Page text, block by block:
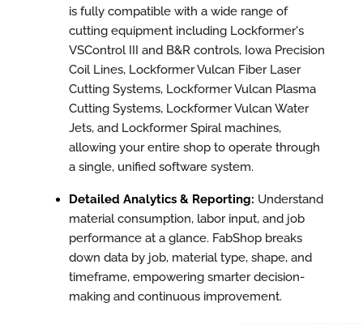
is fully compatible with a wide range of
cutting equipment including Lockformer's
VSControl III and B&R controls, Iowa Precision
Coil Lines, Lockformer Vulcan Fiber Laser
Cutting Systems, Lockformer Vulcan Plasma
Cutting Systems, Lockformer Vulcan Water
Jets, and Lockformer Spiral machines,
allowing your entire shop to operate through
a single, unified software system.
Detailed Analytics & Reporting: Understand
material consumption, labor input, and job
performance at a glance. FabShop breaks
down data by job, material type, shape, and
timeframe, empowering smarter decision-
making and continuous improvement.